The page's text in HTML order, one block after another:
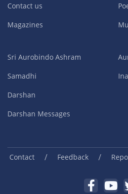
Contact us
Magazines
Sri Aurobindo Ashram
Samadhi
Darshan
Darshan Messages
Contact / Feedback /